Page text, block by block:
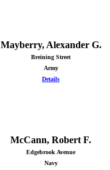
Mayberry, Alexander G.
Breining Street
Army
Details
McCann, Robert F.
Edgebrook Avenue
Navy